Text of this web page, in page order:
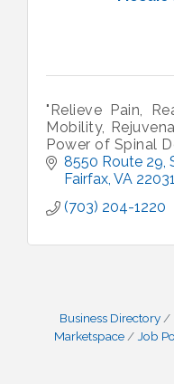
"Relieve Pain,
Mobility,
Power of Spinal
8550 Route 29
Fairfax VA 22031
(703) 204-1220
Business Directory
Marketspace
Job